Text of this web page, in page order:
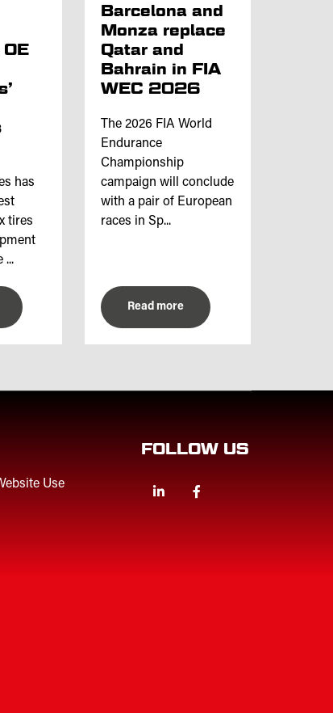
has
tires
...
Barcelona and
Monza replace
Qatar and
Bahrain in FIA
WEC 2026
The 2026 FIA World
Endurance
Championship
campaign will conclude
with a pair of European
races in Sp...
Read more
Use
FOLLOW US
Linkedin